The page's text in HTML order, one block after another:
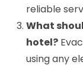
reliable
What
hotel?
using any